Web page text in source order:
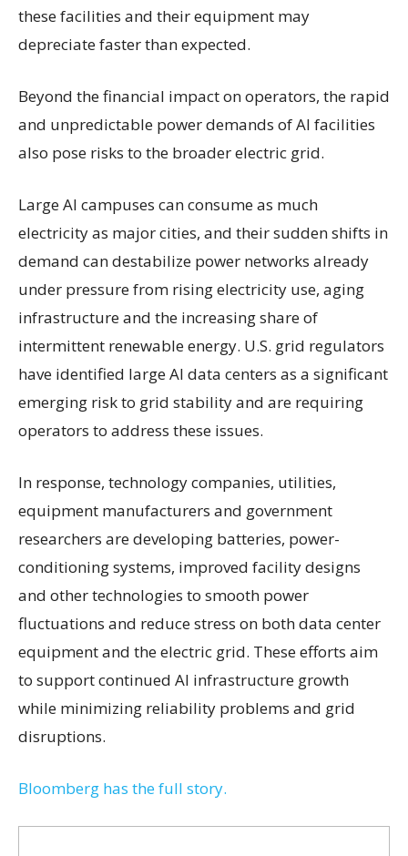
these facilities and their equipment may
depreciate faster than expected.
Beyond the financial impact on operators, the rapid
and unpredictable power demands of AI facilities
also pose risks to the broader electric grid.
Large AI campuses can consume as much
electricity as major cities, and their sudden shifts in
demand can destabilize power networks already
under pressure from rising electricity use, aging
infrastructure and the increasing share of
intermittent renewable energy. U.S. grid regulators
have identified large AI data centers as a significant
emerging risk to grid stability and are requiring
operators to address these issues.
In response, technology companies, utilities,
equipment manufacturers and government
researchers are developing batteries, power-
conditioning systems, improved facility designs
and other technologies to smooth power
fluctuations and reduce stress on both data center
equipment and the electric grid. These efforts aim
to support continued AI infrastructure growth
while minimizing reliability problems and grid
disruptions.
Bloomberg has the full story.